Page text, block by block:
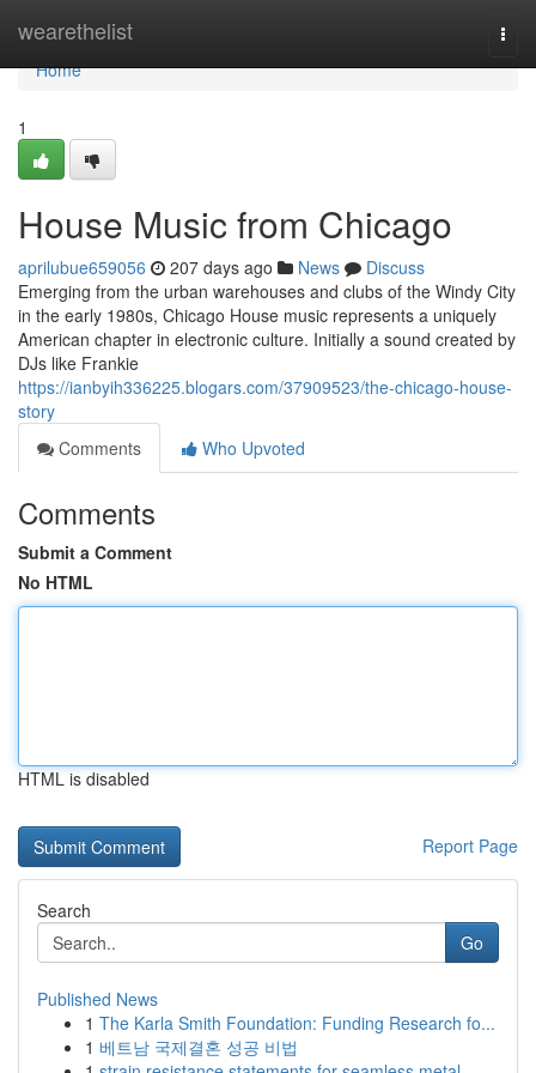
wearethelist
Home
Home
1
House Music from Chicago
aprilubue659056 207 days ago News
Discuss
Emerging from the urban warehouses and clubs of the Windy City
in the early 1980s, Chicago House music represents a uniquely
American chapter in electronic culture. Initially a sound created by
DJs like Frankie
https://ianbyih336225.blogars.com/37909523/the-chicago-house-
story
Comments
Who Upvoted
Comments
Submit a Comment
No HTML
HTML is disabled
Report Page
Search
Go
Published News
1 The Karla Smith Foundation: Funding Research fo...
1 베트남 국제결혼 성공 비법